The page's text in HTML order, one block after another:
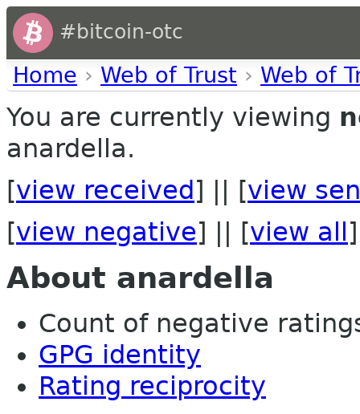
#bitcoin-otc
Home › Web of Trust › Web of
You are currently viewing
anardella.
[view received ] || [view
[view negative] || [view all ]
About anardella
Count of negative
GPG identity
Rating reciprocity